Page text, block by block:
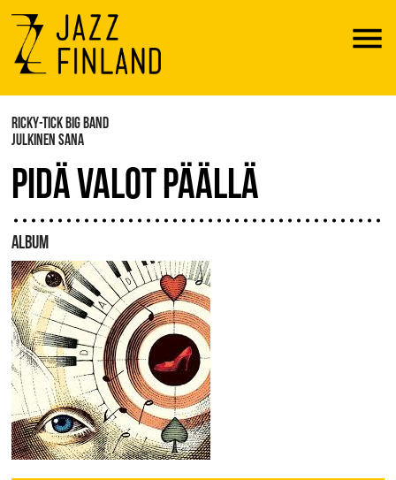
Menu
RICKY-TICK BIG BAND
JULKINEN SANA
PIDÄ VALOT PÄÄLLÄ
ALBUM